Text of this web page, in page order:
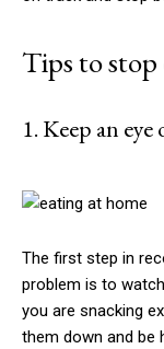
Tips to stop
1. Keep an
The first step in
problem is to
you are snacking
them down and be